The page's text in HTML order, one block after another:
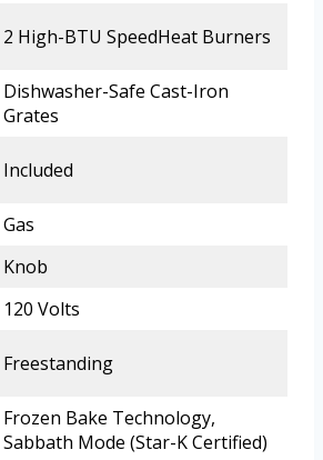
2 High-BTU SpeedHeat Burners
Dishwasher-Safe Cast-Iron
Grates
Included
Gas
Knob
120 Volts
Freestanding
Frozen Bake Technology,
Sabbath Mode (Star-K Certified)